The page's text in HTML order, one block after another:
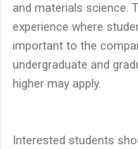
and materials science.
experience where
important to the
undergraduate and
higher may apply.
Interested students